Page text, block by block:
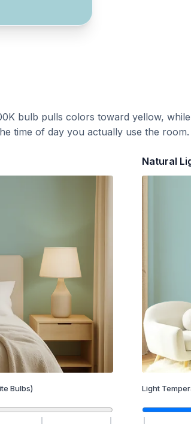
bulb pulls colors toward yellow,
time of day you actually use the room.
Bulbs)
Natural
Light